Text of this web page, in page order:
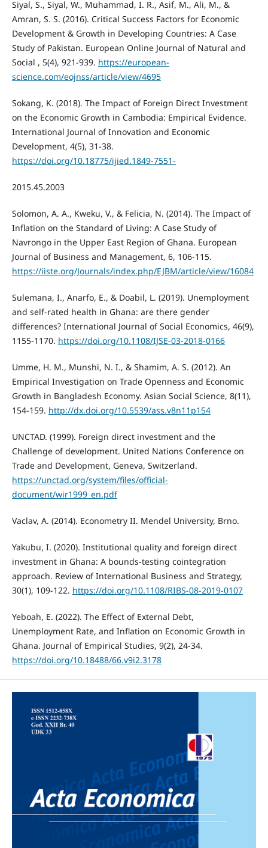
Siyal, S., Siyal, W., Muhammad, I. R., Asif, M., Ali, M., &
Amran, S. S. (2016). Critical Success Factors for Economic
Development & Growth in Developing Countries: A Case
Study of Pakistan. European Online Journal of Natural and
Social , 5(4), 921-939. https://european-
science.com/eojnss/article/view/4695
Sokang, K. (2018). The Impact of Foreign Direct Investment
on the Economic Growth in Cambodia: Empirical Evidence.
International Journal of Innovation and Economic
Development, 4(5), 31-38.
https://doi.org/10.18775/ijied.1849-7551-
2015.45.2003
Solomon, A. A., Kweku, V., & Felicia, N. (2014). The Impact of
Inflation on the Standard of Living: A Case Study of
Navrongo in the Upper East Region of Ghana. European
Journal of Business and Management, 6, 106-115.
https://iiste.org/Journals/index.php/EJBM/article/view/16084
Sulemana, I., Anarfo, E., & Doabil, L. (2019). Unemployment
and self-rated health in Ghana: are there gender
differences? International Journal of Social Economics, 46(9),
1155-1170. https://doi.org/10.1108/IJSE-03-2018-0166
Umme, H. M., Munshi, N. I., & Shamim, A. S. (2012). An
Empirical Investigation on Trade Openness and Economic
Growth in Bangladesh Economy. Asian Social Science, 8(11),
154-159. http://dx.doi.org/10.5539/ass.v8n11p154
UNCTAD. (1999). Foreign direct investment and the
Challenge of development. United Nations Conference on
Trade and Development, Geneva, Switzerland.
https://unctad.org/system/files/official-
document/wir1999_en.pdf
Vaclav, A. (2014). Econometry II. Mendel University, Brno.
Yakubu, I. (2020). Institutional quality and foreign direct
investment in Ghana: A bounds-testing cointegration
approach. Review of International Business and Strategy,
30(1), 109-122. https://doi.org/10.1108/RIBS-08-2019-0107
Yeboah, E. (2022). The Effect of External Debt,
Unemployment Rate, and Inflation on Economic Growth in
Ghana. Journal of Empirical Studies, 9(2), 24-34.
https://doi.org/10.18488/66.v9i2.3178